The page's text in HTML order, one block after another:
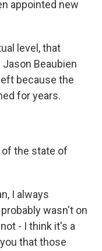
appointed new
level, that
Beaubien
because the
for years.
of the state of
I always
wasn't on
- I think it's a
that those